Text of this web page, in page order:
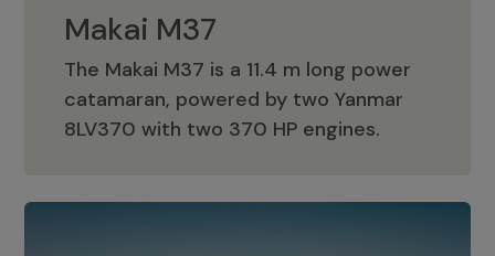
Makai M37
The Makai M37 is a 11.4 m long power
catamaran, powered by two Yanmar
8LV370 with two 370 HP engines.
Makai M37